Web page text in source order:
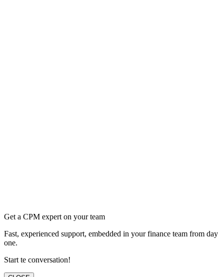
Get a CPM expert on your team
Fast, experienced support, embedded in your finance team from day
one.
Start te conversation!